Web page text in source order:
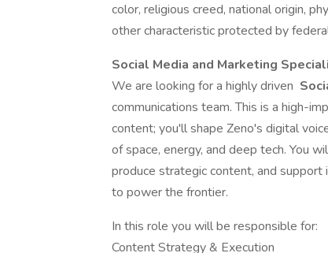
color, religious creed, national origin,
other characteristic protected by
Social Media and Marketing
We are looking for a highly driven
communications team. This is a high-
content; you'll shape Zeno's digital
of space, energy, and deep tech. You
produce strategic content, and
to power the frontier.
In this role you will be responsible for:
Content Strategy & Execution